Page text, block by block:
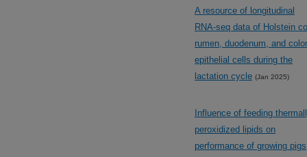
A resource of longitudinal
RNA-seq data of Holstein
rumen, duodenum, and
epithelial cells during the
lactation cycle (Jan 2025)
Influence of feeding
peroxidized lipids on
performance of growing pigs